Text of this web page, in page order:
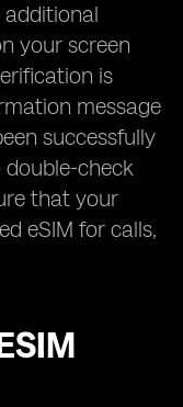
your screen
is
message
successfully
check
that your
eSIM for calls,